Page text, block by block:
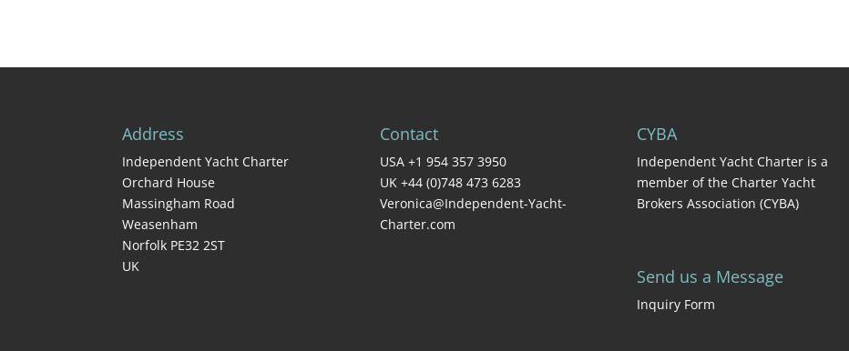
Address
Independent Yacht Charter
Orchard House
Massingham Road
Weasenham
Norfolk PE32 2ST
UK
Contact
USA +1 954 357 3950
UK +44 (0)748 473 6283
Veronica@Independent-Yacht-
Charter.com
CYBA
Independent Yacht Charter is a
member of the Charter Yacht
Brokers Association (CYBA)
Send us a Message
Inquiry Form